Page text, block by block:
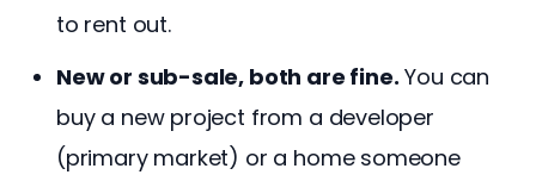
to rent out.
New or sub-sale, both are fine. You can
buy a new project from a developer
(primary market) or a home someone